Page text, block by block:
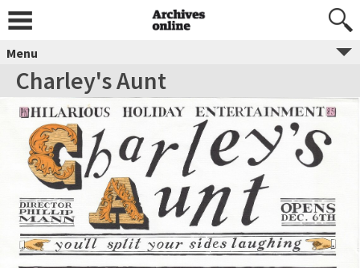
Menu
Charley's Aunt